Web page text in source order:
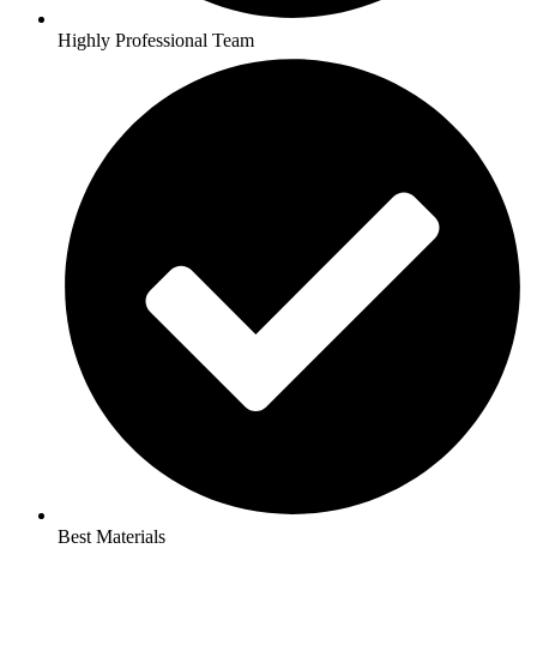
Highly Professional Team
Best Materials